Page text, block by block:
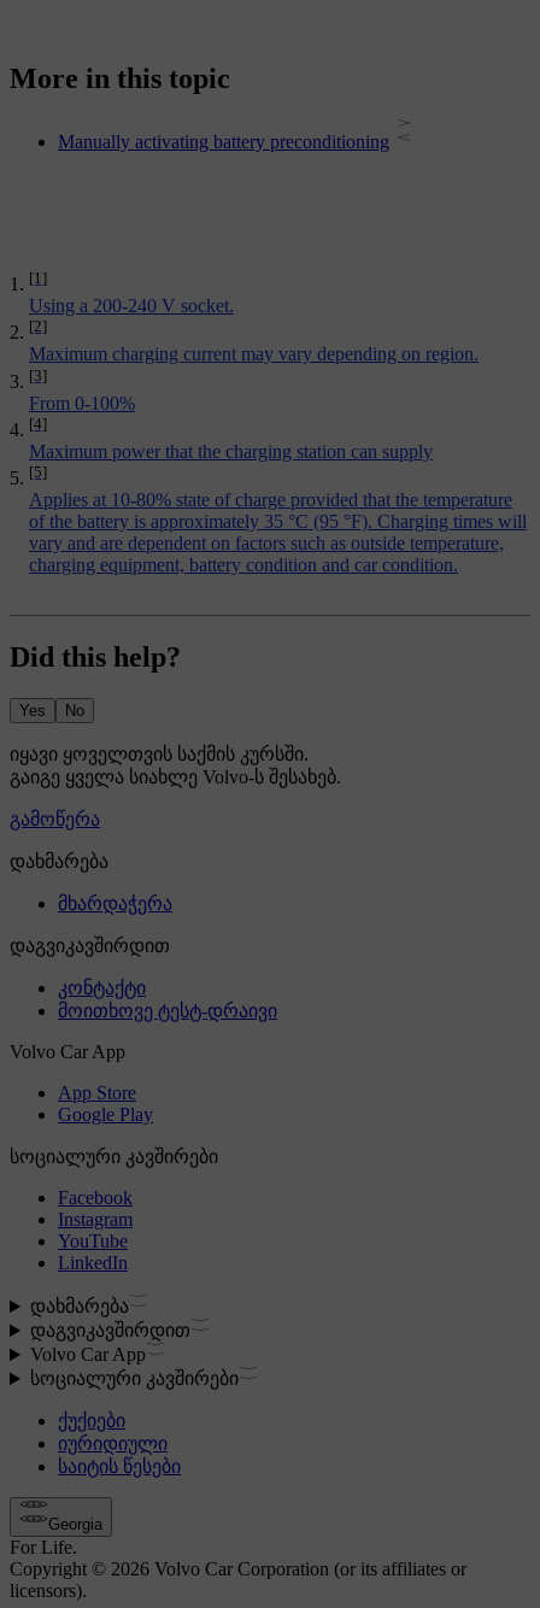
[1]
Using a 200-240 V socket.
[2]
Maximum charging current may vary depending on region.
[3]
From 0-100%
[4]
Maximum power that the charging station can supply
[5]
Applies at 10-80% state of charge provided that the temperature
of the battery is approximately 35 °C (95 °F). Charging times will
vary and are dependent on factors such as outside temperature,
charging equipment, battery condition and car condition.
More in this topic
Manually activating battery preconditioning
Did this help?
Yes No